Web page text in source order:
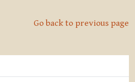
Go back to previous page